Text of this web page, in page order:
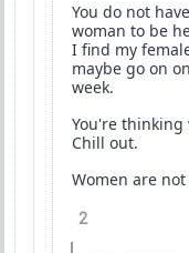
You do not
woman to be
I find my
maybe go on
week.
You're thinking
Chill out.
Women are
2